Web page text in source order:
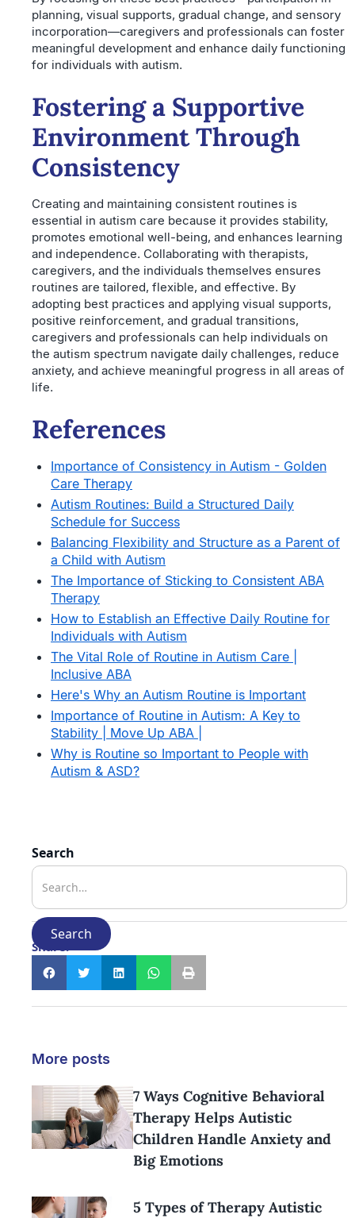
planning, visual supports, gradual change, and sensory
incorporation—caregivers and professionals can foster
meaningful development and enhance daily functioning
for individuals with autism.
Fostering a Supportive
Environment Through
Consistency
Creating and maintaining consistent routines is
essential in autism care because it provides stability,
promotes emotional well-being, and enhances learning
and independence. Collaborating with therapists,
caregivers, and the individuals themselves ensures
routines are tailored, flexible, and effective. By
adopting best practices and applying visual supports,
positive reinforcement, and gradual transitions,
caregivers and professionals can help individuals on
the autism spectrum navigate daily challenges, reduce
anxiety, and achieve meaningful progress in all areas of
life.
References
Importance of Consistency in Autism - Golden
Care Therapy
Autism Routines: Build a Structured Daily
Schedule for Success
Balancing Flexibility and Structure as a Parent of
a Child with Autism
The Importance of Sticking to Consistent ABA
Therapy
How to Establish an Effective Daily Routine for
Individuals with Autism
The Vital Role of Routine in Autism Care |
Inclusive ABA
Here's Why an Autism Routine is Important
Importance of Routine in Autism: A Key to
Stability | Move Up ABA |
Why is Routine so Important to People with
Autism & ASD?
Search
Share:
More posts
7 Ways Cognitive Behavioral
Therapy Helps Autistic
Children Handle Anxiety and
Big Emotions
5 Types of Therapy Autistic